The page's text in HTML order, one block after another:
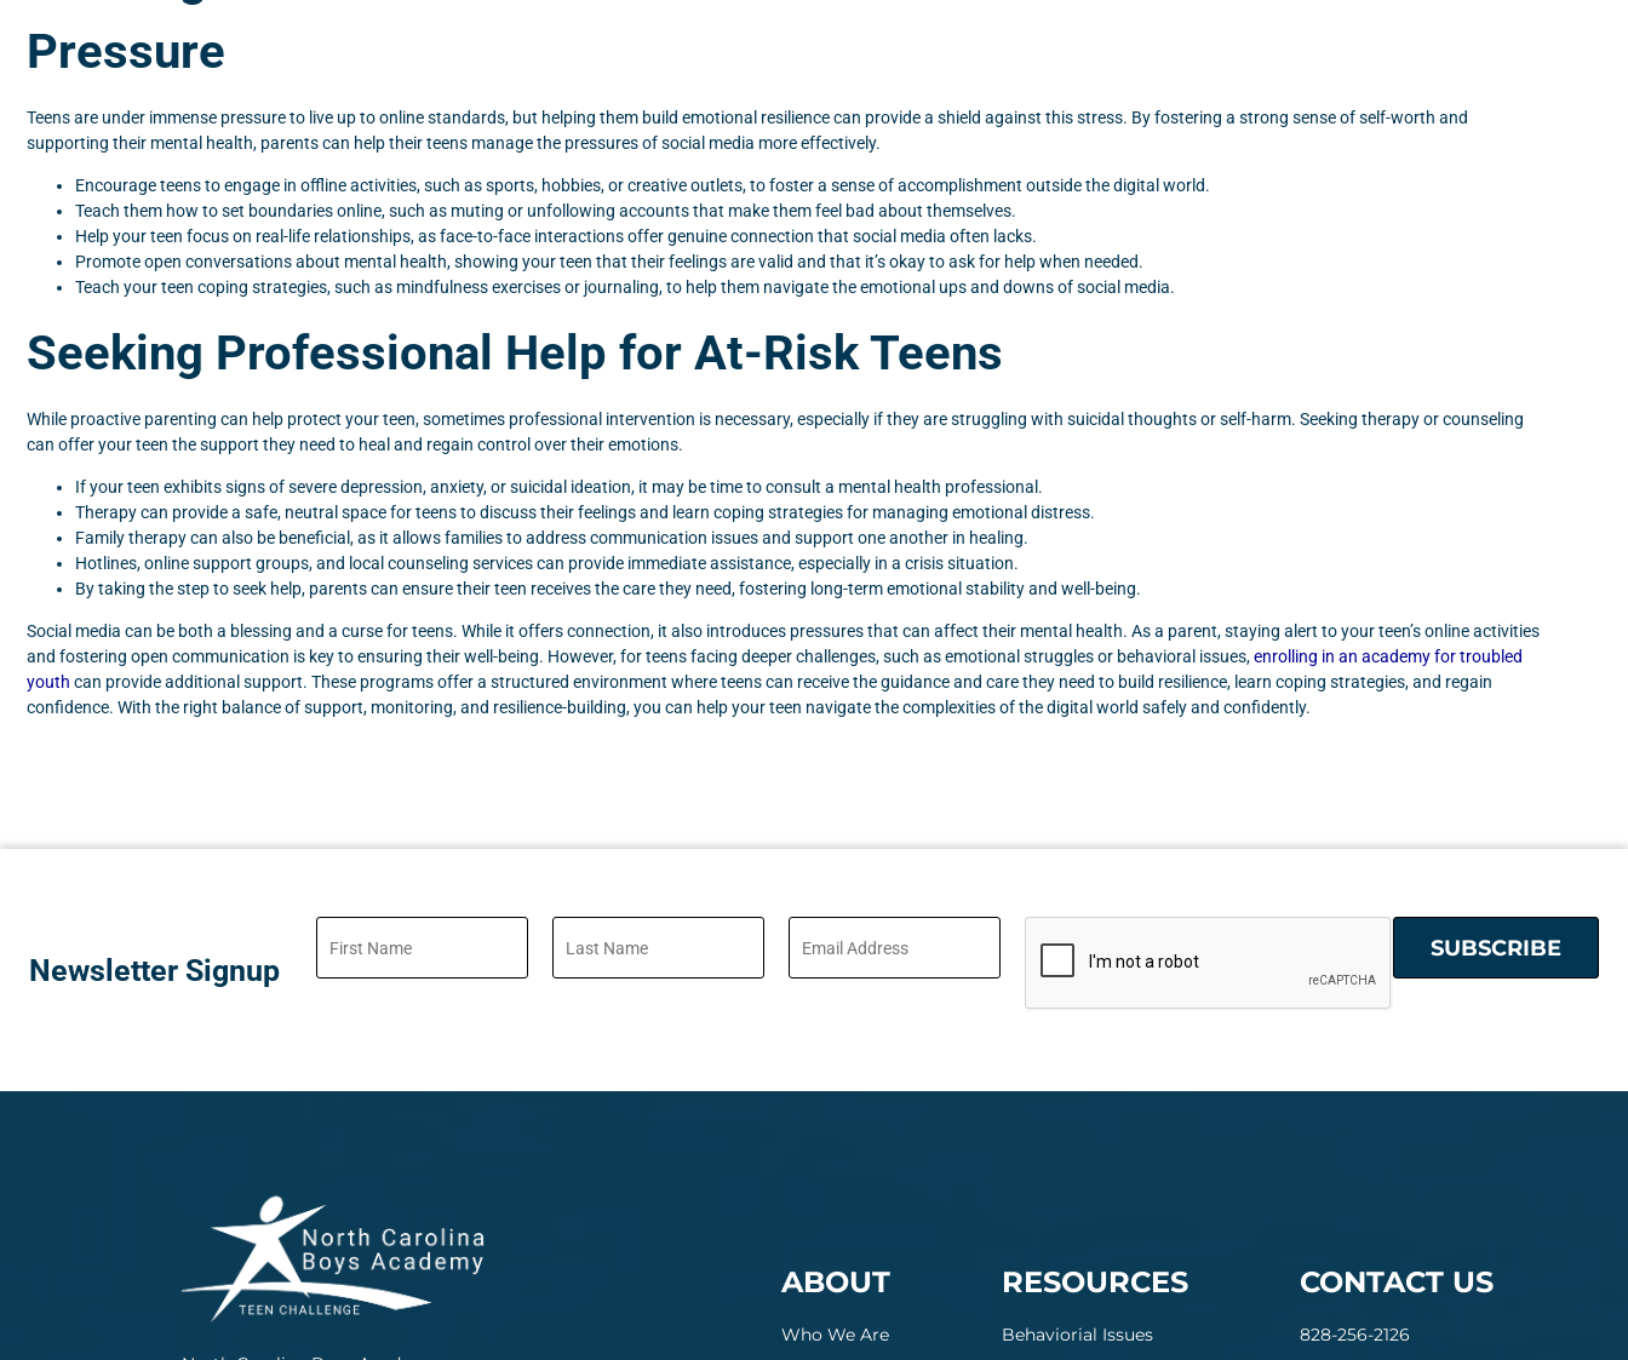
Pressure
Teens are under immense pressure to live up to online standards, but helping them build emotional resilience can provide a shield against this stress. By fostering a strong sense of self-worth and
supporting their mental health, parents can help their teens manage the pressures of social media more effectively.
Encourage teens to engage in offline activities, such as sports, hobbies, or creative outlets, to foster a sense of accomplishment outside the digital world.
Teach them how to set boundaries online, such as muting or unfollowing accounts that make them feel bad about themselves.
Help your teen focus on real-life relationships, as face-to-face interactions offer genuine connection that social media often lacks.
Promote open conversations about mental health, showing your teen that their feelings are valid and that it’s okay to ask for help when needed.
Teach your teen coping strategies, such as mindfulness exercises or journaling, to help them navigate the emotional ups and downs of social media.
Seeking Professional Help for At-Risk Teens
While proactive parenting can help protect your teen, sometimes professional intervention is necessary, especially if they are struggling with suicidal thoughts or self-harm. Seeking therapy or counseling
can offer your teen the support they need to heal and regain control over their emotions.
If your teen exhibits signs of severe depression, anxiety, or suicidal ideation, it may be time to consult a mental health professional.
Therapy can provide a safe, neutral space for teens to discuss their feelings and learn coping strategies for managing emotional distress.
Family therapy can also be beneficial, as it allows families to address communication issues and support one another in healing.
Hotlines, online support groups, and local counseling services can provide immediate assistance, especially in a crisis situation.
By taking the step to seek help, parents can ensure their teen receives the care they need, fostering long-term emotional stability and well-being.
Social media can be both a blessing and a curse for teens. While it offers connection, it also introduces pressures that can affect their mental health. As a parent, staying alert to your teen’s online activities
and fostering open communication is key to ensuring their well-being. However, for teens facing deeper challenges, such as emotional struggles or behavioral issues,enrolling in an academy for troubled
youth can provide additional support. These programs offer a structured environment where teens can receive the guidance and care they need to build resilience, learn coping strategies, and regain
confidence. With the right balance of support, monitoring, and resilience-building, you can help your teen navigate the complexities of the digital world safely and confidently.
Newsletter Signup
ABOUT
Who We Are
RESOURCES
Behaviorial Issues
CONTACT US
828-256-2126